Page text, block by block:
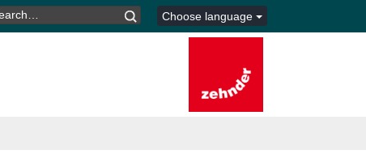
Choose language